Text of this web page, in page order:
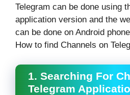
Telegram can be done using
application version and the
can be done on Android
How to find Channels on
1. Searching For
Telegram